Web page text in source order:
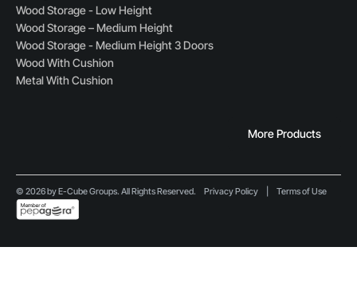
Wood Storage - Low Height
Wood Storage – Medium Height
Wood Storage - Medium Height 3 Doors
Wood With Cushion
Metal With Cushion
More Products
© 2026 by E-Cube Groups. All Rights Reserved. Privacy Policy Terms of Use